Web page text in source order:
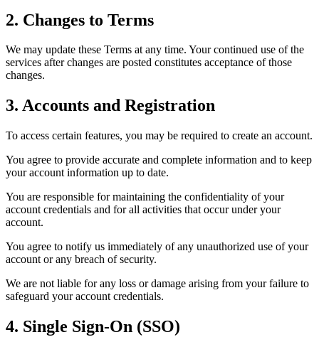
2. Changes to Terms
We may update these Terms at any time. Your continued use of the
services after changes are posted constitutes acceptance of those
changes.
3. Accounts and Registration
To access certain features, you may be required to create an account.
You agree to provide accurate and complete information and to keep
your account information up to date.
You are responsible for maintaining the confidentiality of your
account credentials and for all activities that occur under your
account.
You agree to notify us immediately of any unauthorized use of your
account or any breach of security.
We are not liable for any loss or damage arising from your failure to
safeguard your account credentials.
4. Single Sign-On (SSO)